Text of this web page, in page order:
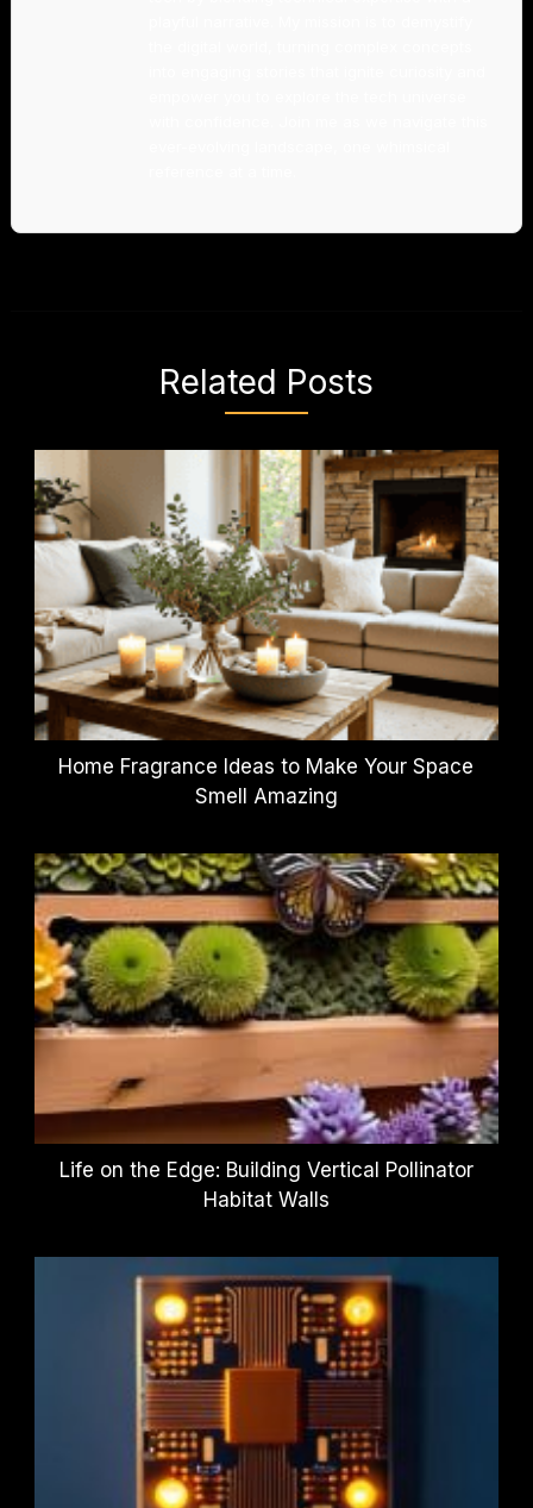
Related Posts
Home Fragrance Ideas to Make Your Space
Smell Amazing
Life on the Edge: Building Vertical Pollinator
Habitat Walls